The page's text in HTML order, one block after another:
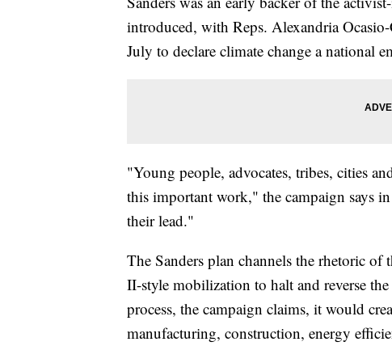
introduced, with Reps. Alexandria
July to declare climate change a national
"Young people, advocates, tribes, cities
this important work," the campaign says
their lead."
The Sanders plan channels the rhetoric
II-style mobilization to halt and reverse
process, the campaign claims, it would
manufacturing, construction, energy